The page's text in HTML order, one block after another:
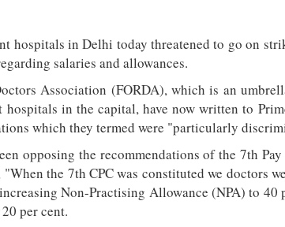
hospitals in Delhi today threatened to go on
salaries and allowances.
Association (FORDA), which is an
hospitals in the capital, have now written to
which they termed were "particularly
opposing the recommendations of the 7th
the 7th CPC was constituted we doctors
Non-Practising Allowance (NPA) to 40
per cent.